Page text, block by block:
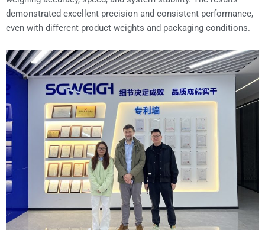
demonstrated excellent precision and consistent performance,
even with different product weights and packaging conditions.